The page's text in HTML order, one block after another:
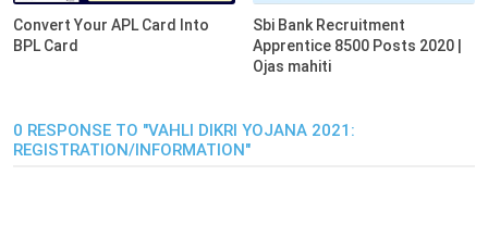
Convert Your APL Card Into
BPL Card
Sbi Bank Recruitment
Apprentice 8500 Posts 2020 |
Ojas mahiti
0 RESPONSE TO "VAHLI DIKRI YOJANA 2021:
REGISTRATION/INFORMATION"